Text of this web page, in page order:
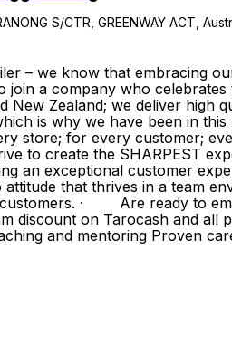
S/CTR, GREENWAY ACT,
– we know that embracing
a company who
New Zealand; we deliver
is why we have been in
store; for every customer;
to create the SHARPEST
an exceptional customer
that thrives in a
· Are ready to
discount on Tarocash and
and mentoring Proven